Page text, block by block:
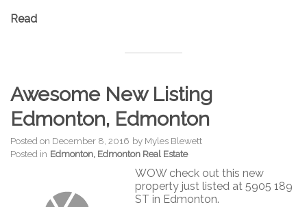
Read
Awesome New Listing
Edmonton, Edmonton
Posted on December 8, 2016 by Myles Blewett
Posted in Edmonton, Edmonton Real Estate
WOW check out this new
property just listed at 5905 189
ST in Edmonton.